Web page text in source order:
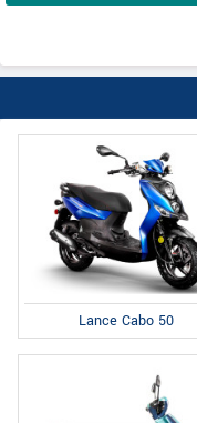
Lance Cabo 50